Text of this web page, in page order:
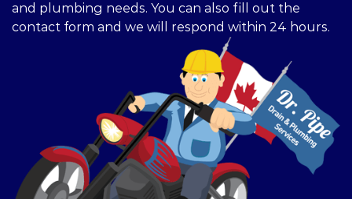
and plumbing needs. You can also fill out the
contact form and we will respond within 24 hours.